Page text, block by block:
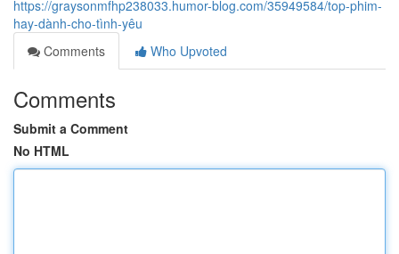
https://graysonmfhp238033.humor-blog.com/35949584/top-phim-
hay-dành-cho-tình-yêu
Comments
Who Upvoted
Comments
Submit a Comment
No HTML